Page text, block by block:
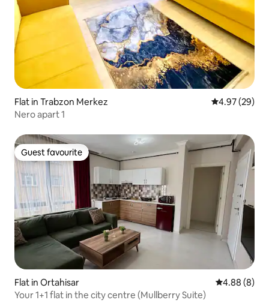
Flat in Trabzon Merkez 4.97 out of 5
4.97 (29)
Nero apart 1
Guest favourite
Guest favourite
Flat in Ortahisar 4.88 out of
4.88 (8)
Your 1+1 flat in the city centre (Mullberry Suite)